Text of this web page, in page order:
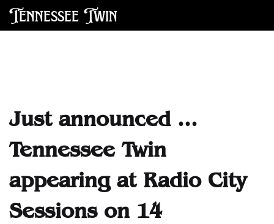
Tennessee Twin
Just announced ...
Tennessee Twin
appearing at Radio City
Sessions on 14